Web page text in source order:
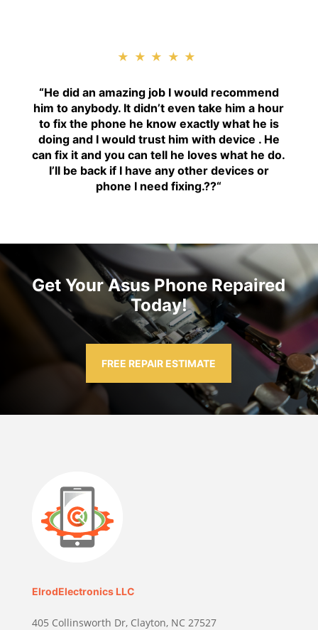
★★★★★
“He did an amazing job I would recommend
him to anybody. It didn’t even take him a hour
to fix the phone he know exactly what he is
doing and I would trust him with device . He
can fix it and you can tell he loves what he do.
I’ll be back if I have any other devices or
phone I need fixing.??“
Get Your Asus Phone Repaired
Today!
FREE REPAIR ESTIMATE
ElrodElectronics LLC
405 Collinsworth Dr, Clayton, NC 27527